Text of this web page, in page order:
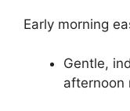
Early morning
Gentle,
afternoon